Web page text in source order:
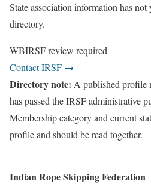
State association information has
directory.
WBIRSF review required
Contact IRSF →
Directory note: A published profile
has passed the IRSF administrative
Membership category and current
profile and should be read together.
Indian Rope Skipping Federation